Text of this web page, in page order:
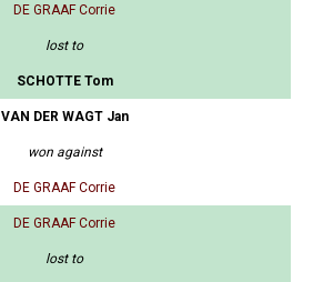
DE GRAAF Corrie
lost to
SCHOTTE Tom
VAN DER WAGT Jan
won against
DE GRAAF Corrie
DE GRAAF Corrie
lost to